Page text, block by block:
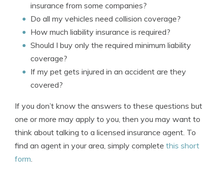
insurance from some companies?
Do all my vehicles need collision coverage?
How much liability insurance is required?
Should I buy only the required minimum liability
coverage?
If my pet gets injured in an accident are they
covered?
If you don’t know the answers to these questions but
one or more may apply to you, then you may want to
think about talking to a licensed insurance agent. To
find an agent in your area, simply complete this short
form.